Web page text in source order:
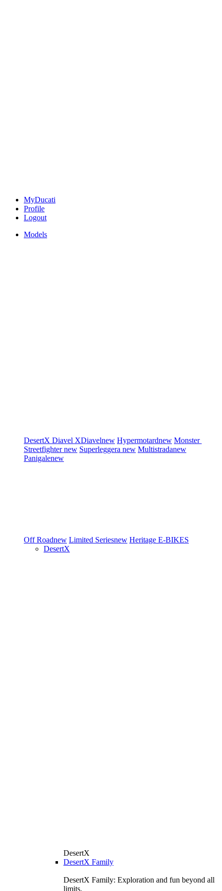
MyDucati
Profile
Logout
Models
DesertX Diavel XDiavelnew Hypermotardnew Monster
Streetfighternew Superleggera new Multistradanew
Panigalenew
Off Roadnew Limited Seriesnew Heritage E-BIKES
DesertX
DesertX
DesertX Family
DesertX Family: Exploration and fun beyond all
limits.